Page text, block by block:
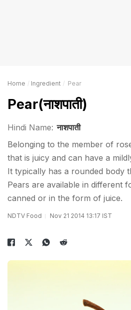
Home Ingredient Pear
Pear(नाशपाती)
Hindi Name: नाशपाती
Belonging to the member of
that is juicy and can have a
It typically has a rounded body
Pears are available in different
canned or in the form of juice.
NDTV Food Nov 21 2014 13:17 IST